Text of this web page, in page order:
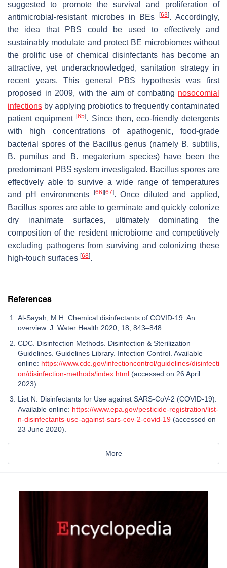
suggested to promote the survival and proliferation of
antimicrobial-resistant microbes in BEs[63]. Accordingly,
the idea that PBS could be used to effectively and
sustainably modulate and protect BE microbiomes without
the prolific use of chemical disinfectants has become an
attractive, yet underacknowledged, sanitation strategy in
recent years. This general PBS hypothesis was first
proposed in 2009, with the aim of combating nosocomial
infections by applying probiotics to frequently contaminated
patient equipment[65]. Since then, eco-friendly detergents
with high concentrations of apathogenic, food-grade
bacterial spores of the Bacillusgenus (namely B. subtilis,
B. pumilusand B. megaterium species) have been the
predominant PBS system investigated. Bacillusspores are
effectively able to survive a wide range of temperatures
and pH environments
[66] [67]. Once diluted and applied,
Bacillus spores are able to germinate and quickly colonize
dry inanimate surfaces, ultimately dominating the
composition of the resident microbiome and competitively
excluding pathogens from surviving and colonizing these
high-touch surfaces [68].
References
Al-Sayah, M.H. Chemical disinfectants of COVID-19: An
overview. J. Water Health 2020, 18, 843–848.
CDC. Disinfection Methods. Disinfection & Sterilization
Guidelines. Guidelines Library. Infection Control. Available
online: https://www.cdc.gov/infectioncontrol/guidelines/disinfecti
on/disinfection-methods/index.html (accessed on 26 April
2023).
List N: Disinfectants for Use against SARS-CoV-2 (COVID-19).
Available online: https://www.epa.gov/pesticide-registration/list-
n-disinfectants-use-against-sars-cov-2-covid-19 (accessed on
23 June 2020).
More